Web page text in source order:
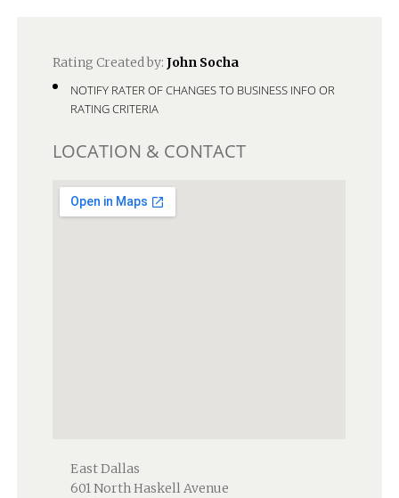
Rating Created by:John Socha
NOTIFY RATER OF CHANGES TO BUSINESS INFO OR
RATING CRITERIA
LOCATION & CONTACT
East Dallas
601 North Haskell Avenue